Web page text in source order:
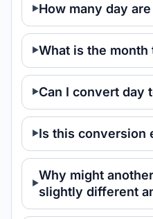
How many day
What is the month
Can I convert day
Is this conversion
Why might
slightly different